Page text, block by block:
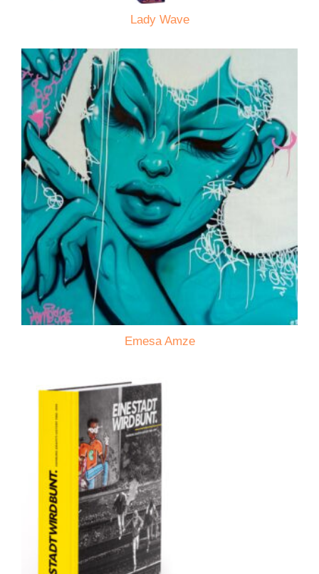
Lady Wave
Emesa Amze